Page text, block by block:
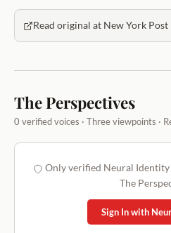
Read original at New York Post
The Perspectives
0 verified voices · Three viewpoints ·
Only verified Neural
The
Sign In with